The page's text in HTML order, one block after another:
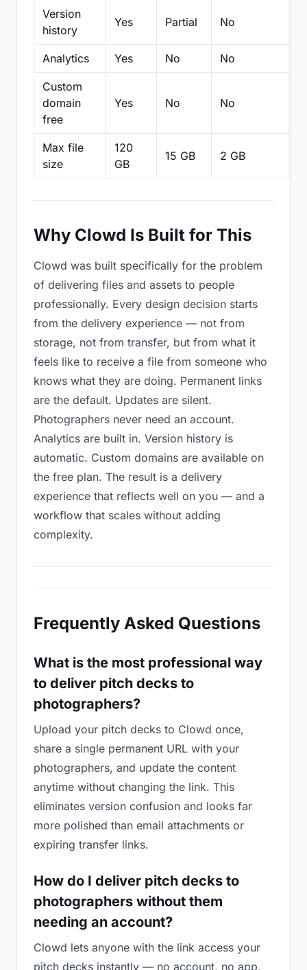
Version
history
Yes Partial No
Analytics Yes No No
Custom
domain
free
Yes No No
Max file
size
120
GB
15 GB 2 GB
Why Clowd Is Built for This
Clowd was built specifically for the problem
of delivering files and assets to people
professionally. Every design decision starts
from the delivery experience — not from
storage, not from transfer, but from what it
feels like to receive a file from someone who
knows what they are doing. Permanent links
are the default. Updates are silent.
Photographers never need an account.
Analytics are built in. Version history is
automatic. Custom domains are available on
the free plan. The result is a delivery
experience that reflects well on you — and a
workflow that scales without adding
complexity.
Frequently Asked Questions
What is the most professional way
to deliver pitch decks to
photographers?
Upload your pitch decks to Clowd once,
share a single permanent URL with your
photographers, and update the content
anytime without changing the link. This
eliminates version confusion and looks far
more polished than email attachments or
expiring transfer links.
How do I deliver pitch decks to
photographers without them
needing an account?
Clowd lets anyone with the link access your
pitch decks instantly — no account, no app,